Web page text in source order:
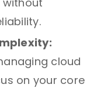
cloud
on your core